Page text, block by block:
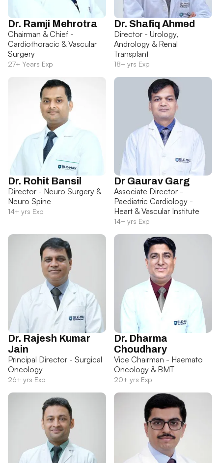
Dr. Ramji Mehrotra
Chairman & Chief -
Cardiothoracic & Vascular
Surgery
27+ Years Exp
Dr. Shafiq Ahmed
Director - Urology,
Andrology & Renal
Transplant
18+ yrs Exp
Dr. Rohit Bansil
Director - Neuro Surgery &
Neuro Spine
14+ yrs Exp
Dr Gaurav Garg
Associate Director -
Paediatric Cardiology -
Heart & Vascular Institute
14+ yrs Exp
Dr. Rajesh Kumar
Jain
Principal Director - Surgical
Oncology
26+ yrs Exp
Dr. Dharma
Choudhary
Vice Chairman - Haemato
Oncology & BMT
20+ yrs Exp